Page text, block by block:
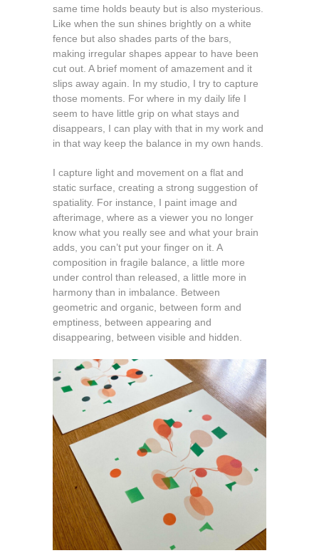
same time holds beauty but is also mysterious.
Like when the sun shines brightly on a white
fence but also shades parts of the bars,
making irregular shapes appear to have been
cut out. A brief moment of amazement and it
slips away again. In my studio, I try to capture
those moments. For where in my daily life I
seem to have little grip on what stays and
disappears, I can play with that in my work and
in that way keep the balance in my own hands.
I capture light and movement on a flat and
static surface, creating a strong suggestion of
spatiality. For instance, I paint image and
afterimage, where as a viewer you no longer
know what you really see and what your brain
adds, you can’t put your finger on it. A
composition in fragile balance, a little more
under control than released, a little more in
harmony than in imbalance. Between
geometric and organic, between form and
emptiness, between appearing and
disappearing, between visible and hidden.